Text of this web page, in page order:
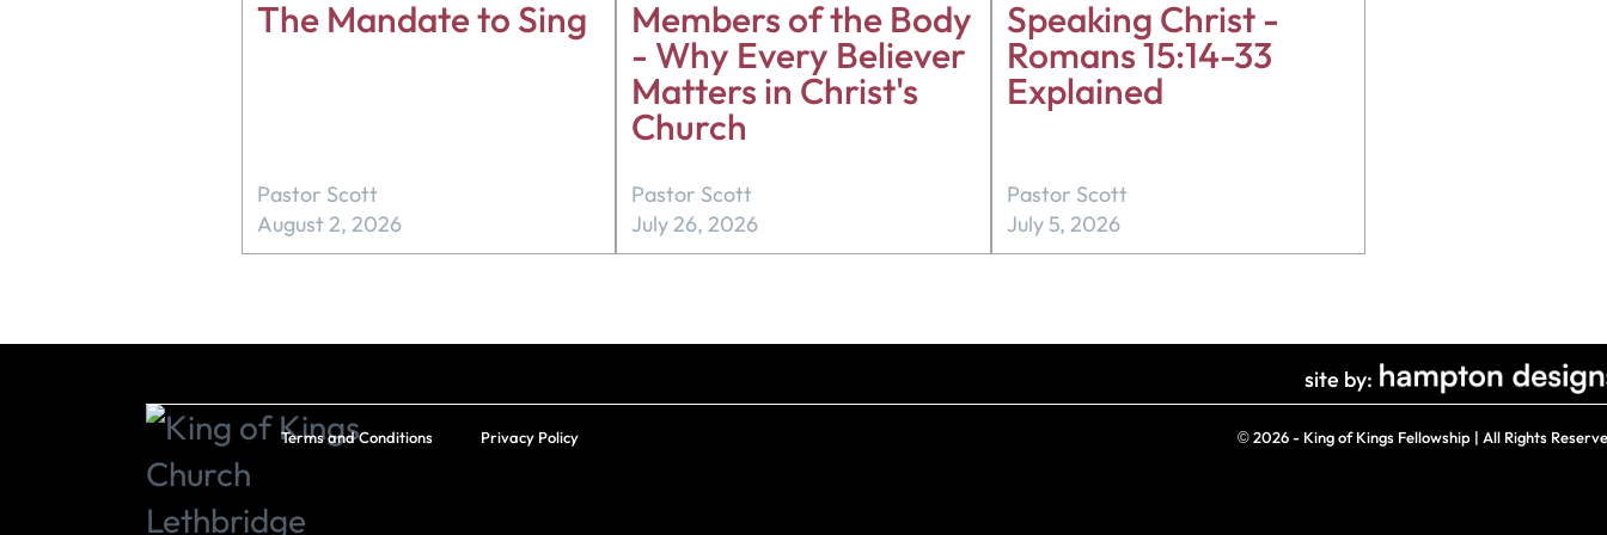
The Mandate to Sing
Pastor Scott
August 2, 2026
Members of the Body
- Why Every Believer
Matters in Christ's
Church
Pastor Scott
July 26, 2026
Speaking Christ -
Romans 15:14-33
Explained
Pastor Scott
July 5, 2026
Terms and Conditions Privacy Policy
site by:
©2026 - King of Kings Fellowship | All Rights